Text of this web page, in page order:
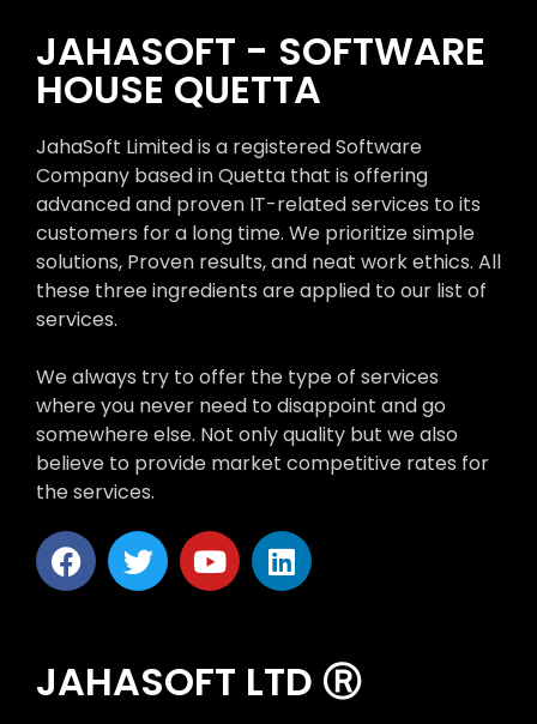
JAHASOFT - SOFTWARE
HOUSE QUETTA
JahaSoft Limited is a registered Software
Company based in Quetta that is offering
advanced and proven IT-related services to its
customers for a long time. We prioritize simple
solutions, Proven results, and neat work ethics. All
these three ingredients are applied to our list of
services.
We always try to offer the type of services
where you never need to disappoint and go
somewhere else. Not only quality but we also
believe to provide market competitive rates for
the services.
JAHASOFT LTD Ⓡ